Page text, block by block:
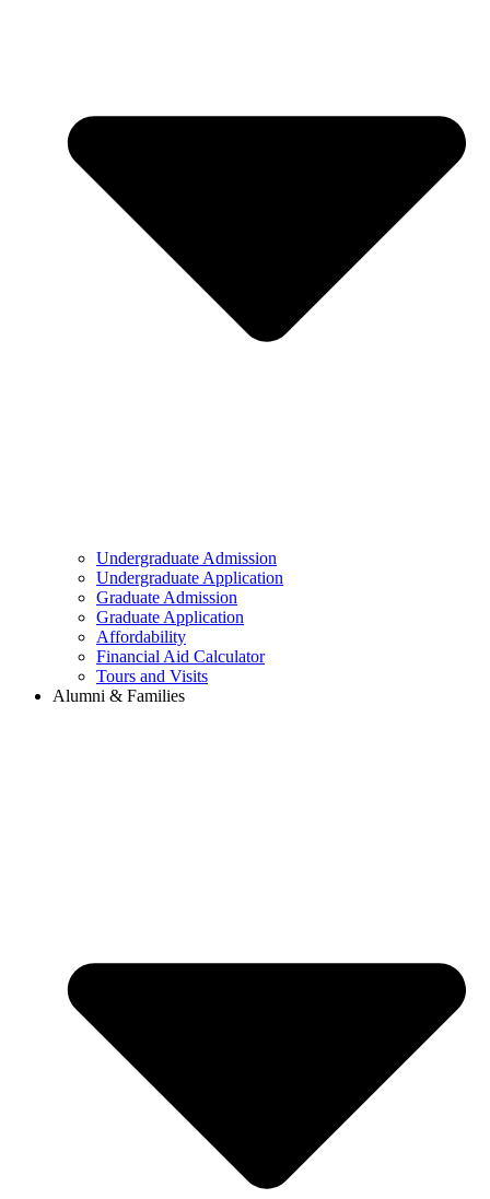
Undergraduate Admission
Undergraduate Application
Graduate Admission
Graduate Application
Affordability
Financial Aid Calculator
Tours and Visits
Alumni & Families